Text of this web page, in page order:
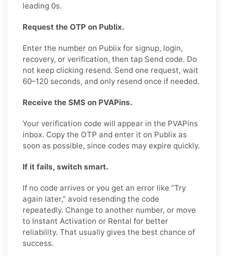
leading 0s.
Request the OTP on Publix.
Enter the number on Publix for signup, login,
recovery, or verification, then tap Send code. Do
not keep clicking resend. Send one request, wait
60–120 seconds, and only resend once if needed.
Receive the SMS on PVAPins.
Your verification code will appear in the PVAPins
inbox. Copy the OTP and enter it on Publix as
soon as possible, since codes may expire quickly.
If it fails, switch smart.
If no code arrives or you get an error like “Try
again later,” avoid resending the code
repeatedly. Change to another number, or move
to Instant Activation or Rental for better
reliability. That usually gives the best chance of
success.